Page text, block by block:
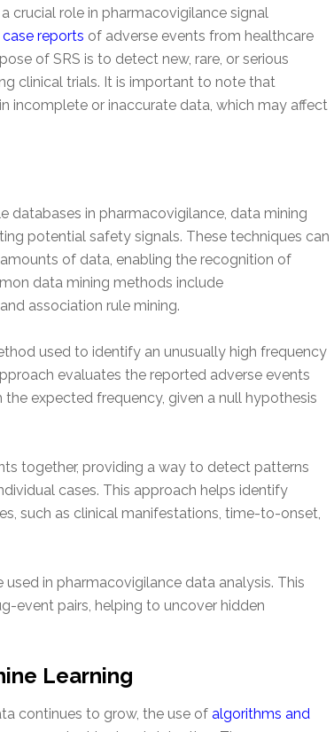
crucial role in pharmacovigilance signal
reports of adverse events from healthcare
of SRS is to detect new, rare, or serious
clinical trials. It is important to note that
incomplete or inaccurate data, which may affect
databases in pharmacovigilance, data mining
potential safety signals. These techniques can
of data, enabling the recognition of
data mining methods include
association rule mining.
used to identify an unusually high frequency
evaluates the reported adverse events
expected frequency, given a null hypothesis
together, providing a way to detect patterns
cases. This approach helps identify
such as clinical manifestations, time-to-onset,
in pharmacovigilance data analysis. This
event pairs, helping to uncover hidden
Learning
continues to grow, the use of algorithms and